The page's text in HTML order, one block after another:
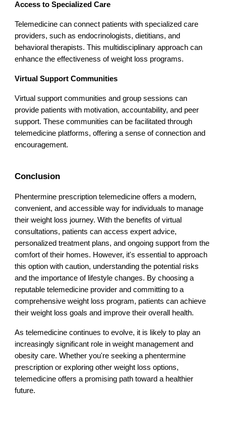
Access to Specialized Care
Telemedicine can connect patients with specialized care
providers, such as endocrinologists, dietitians, and
behavioral therapists. This multidisciplinary approach can
enhance the effectiveness of weight loss programs.
Virtual Support Communities
Virtual support communities and group sessions can
provide patients with motivation, accountability, and peer
support. These communities can be facilitated through
telemedicine platforms, offering a sense of connection and
encouragement.
Conclusion
Phentermine prescription telemedicine offers a modern,
convenient, and accessible way for individuals to manage
their weight loss journey. With the benefits of virtual
consultations, patients can access expert advice,
personalized treatment plans, and ongoing support from the
comfort of their homes. However, it's essential to approach
this option with caution, understanding the potential risks
and the importance of lifestyle changes. By choosing a
reputable telemedicine provider and committing to a
comprehensive weight loss program, patients can achieve
their weight loss goals and improve their overall health.
As telemedicine continues to evolve, it is likely to play an
increasingly significant role in weight management and
obesity care. Whether you're seeking a phentermine
prescription or exploring other weight loss options,
telemedicine offers a promising path toward a healthier
future.